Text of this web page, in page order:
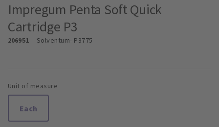
Impregum Penta Soft Quick
Cartridge P3
206951 Solventum- P3775
Unit of measure
Each